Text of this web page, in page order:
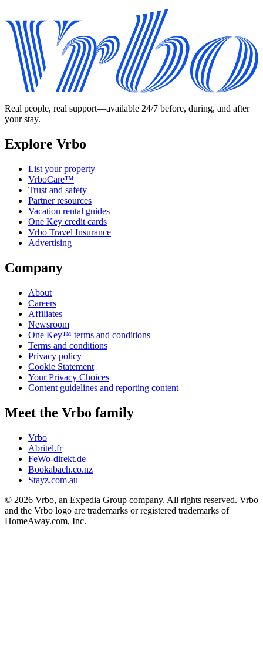
Real people, real support—available 24/7 before, during, and after
your stay.
Explore Vrbo
List your property
VrboCare™
Trust and safety
Partner resources
Vacation rental guides
One Key credit cards
Vrbo Travel Insurance
Advertising
Company
About
Careers
Affiliates
Newsroom
One Key™ terms and conditions
Terms and conditions
Privacy policy
Cookie Statement
Your Privacy Choices
Content guidelines and reporting content
Meet the Vrbo family
Vrbo
Abritel.fr
FeWo-direkt.de
Bookabach.co.nz
Stayz.com.au
© 2026 Vrbo, an Expedia Group company. All rights reserved. Vrbo
and the Vrbo logo are trademarks or registered trademarks of
HomeAway.com, Inc.